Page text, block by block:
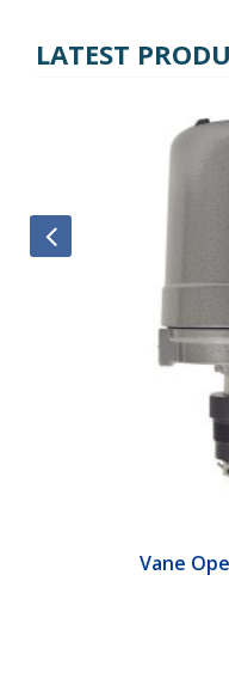
LATEST
Vane